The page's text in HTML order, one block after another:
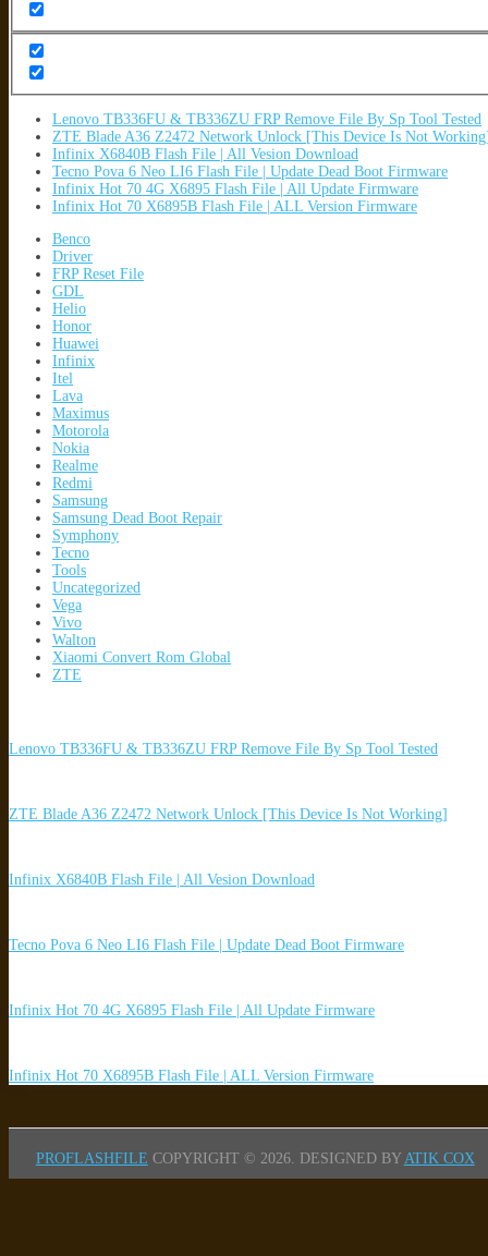
Lenovo TB336FU & TB336ZU FRP Remove File By Sp Tool Tested
ZTE Blade A36 Z2472 Network Unlock [This Device Is Not
Infinix X6840B Flash File | All Vesion Download
Tecno Pova 6 Neo LI6 Flash File | Update Dead Boot Firmware
Infinix Hot 70 4G X6895 Flash File | All Update Firmware
Infinix Hot 70 X6895B Flash File | ALL Version Firmware
Benco
Driver
FRP Reset File
GDL
Helio
Honor
Huawei
Infinix
Itel
Lava
Maximus
Motorola
Nokia
Realme
Redmi
Samsung
Samsung Dead Boot Repair
Symphony
Tecno
Tools
Uncategorized
Vega
Vivo
Walton
Xiaomi Convert Rom Global
ZTE
Lenovo TB336FU & TB336ZU FRP Remove File By Sp Tool Tested
ZTE Blade A36 Z2472 Network Unlock [This Device Is Not Working]
Infinix X6840B Flash File | All Vesion Download
Tecno Pova 6 Neo LI6 Flash File | Update Dead Boot Firmware
Infinix Hot 70 4G X6895 Flash File | All Update Firmware
Infinix Hot 70 X6895B Flash File | ALL Version Firmware
PROFLASHFILE COPYRIGHT © 2026. DESIGNED BY ATIK COX